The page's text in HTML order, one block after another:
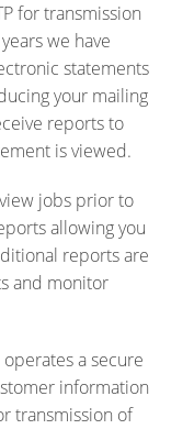
for transmission
we have
statements
your mailing
reports to
is viewed.
jobs prior to
allowing you
reports are
and monitor
a secure
information
transmission of